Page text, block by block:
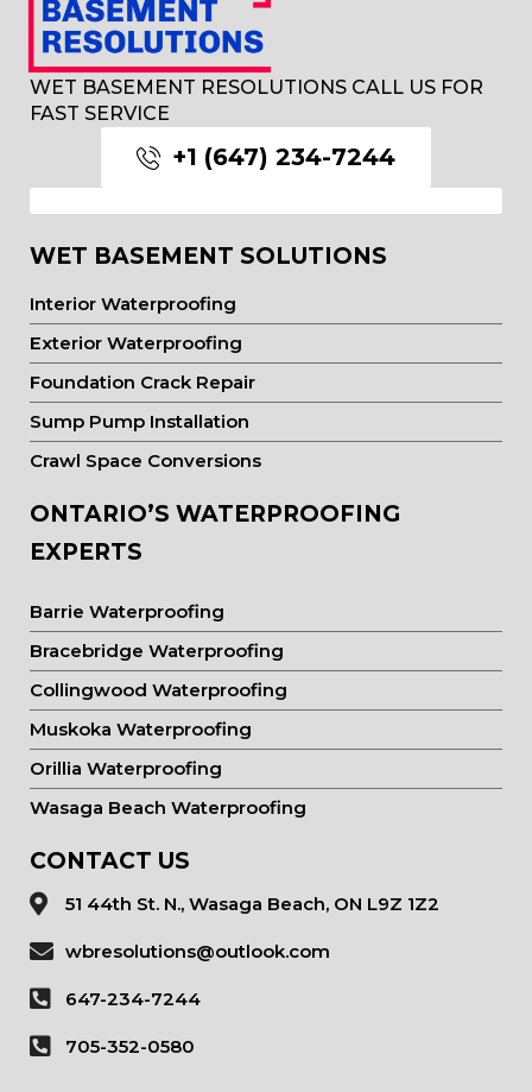
WET BASEMENT RESOLUTIONS CALL US FOR
FAST SERVICE
+1 (647) 234-7244
WET BASEMENT SOLUTIONS
Interior Waterproofing
Exterior Waterproofing
Foundation Crack Repair
Sump Pump Installation
Crawl Space Conversions
ONTARIO’S WATERPROOFING
EXPERTS
Barrie Waterproofing
Bracebridge Waterproofing
Collingwood Waterproofing
Muskoka Waterproofing
Orillia Waterproofing
Wasaga Beach Waterproofing
CONTACT US
51 44th St. N., Wasaga Beach, ON L9Z 1Z2
wbresolutions@outlook.com
647-234-7244
705-352-0580